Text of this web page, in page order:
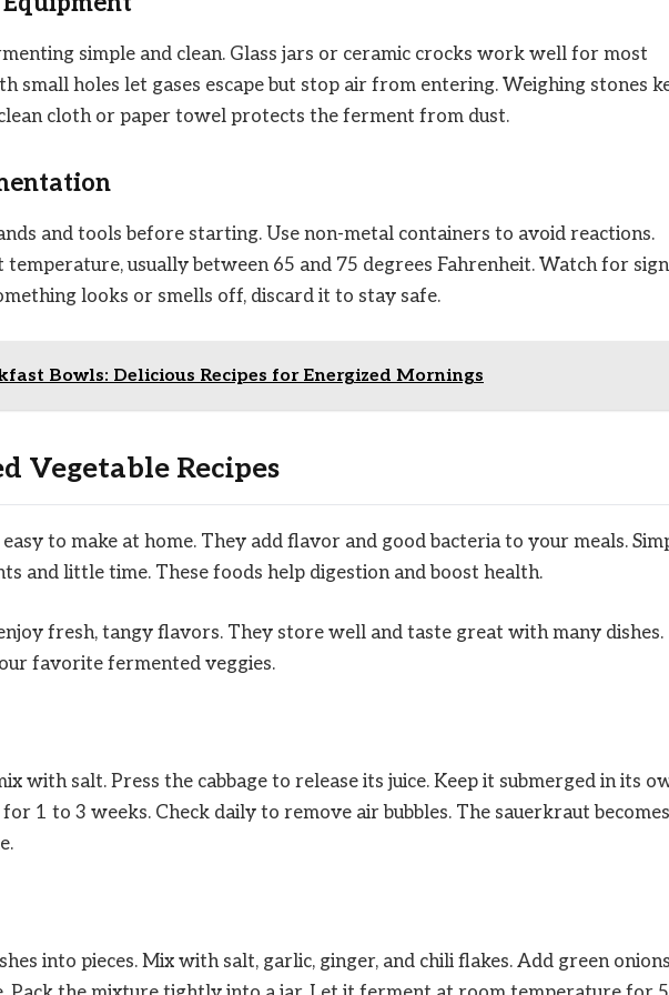
simple and clean. Glass jars or ceramic crocks work well for most
small holes let gases escape but stop air from entering. Weighing stones
cloth or paper towel protects the ferment from dust.
and tools before starting. Use non-metal containers to avoid reactions.
usually between 65 and 75 degrees Fahrenheit. Watch for
looks or smells off, discard it to stay safe.
Bowls: Delicious Recipes for Energized Mornings
Vegetable Recipes
to make at home. They add flavor and good bacteria to your meals.
and little time. These foods help digestion and boost health.
fresh, tangy flavors. They store well and taste great with many dishes.
favorite fermented veggies.
with salt. Press the cabbage to release its juice. Keep it submerged in its
1 to 3 weeks. Check daily to remove air bubbles. The sauerkraut becomes
into pieces. Mix with salt, garlic, ginger, and chili flakes. Add green onions